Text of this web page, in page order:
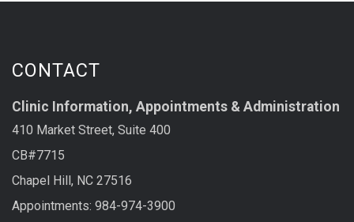
CONTACT
Clinic Information, Appointments & Administration
410 Market Street, Suite 400
CB#7715
Chapel Hill, NC 27516
Appointments: 984-974-3900